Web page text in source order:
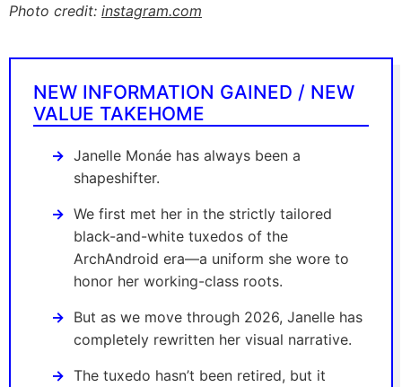
Photo credit: instagram.com
NEW INFORMATION GAINED / NEW
VALUE TAKEHOME
Janelle Monáe has always been a
shapeshifter.
We first met her in the strictly tailored
black-and-white tuxedos of the
ArchAndroid era—a uniform she wore to
honor her working-class roots.
But as we move through 2026, Janelle has
completely rewritten her visual narrative.
The tuxedo hasn’t been retired, but it